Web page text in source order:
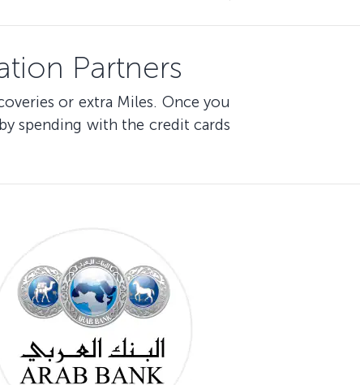
Partners
or extra Miles. Once you
spending with the credit cards